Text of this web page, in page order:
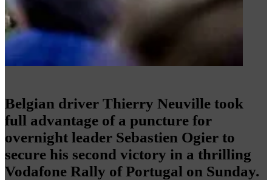
Belgian driver Thierry Neuville took
full advantage of a puncture for
overnight leader Sebastien Ogier to
secure his second victory in a thrilling
Vodafone Rally of Portugal on Sunday.